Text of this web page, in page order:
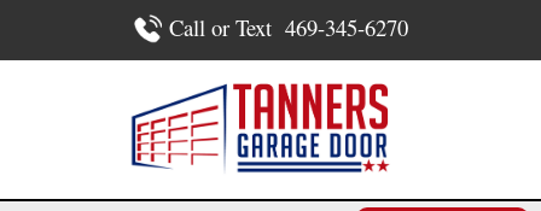
Call or Text 469-345-6270